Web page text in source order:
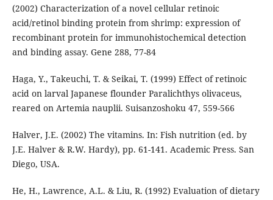
(2002) Characterization of a novel cellular retinoic
acid/retinol binding protein from shrimp: expression of
recombinant protein for immunohistochemical detection
and binding assay. Gene 288, 77-84
Haga, Y., Takeuchi, T. & Seikai, T. (1999) Effect of retinoic
acid on larval Japanese flounder Paralichthys olivaceus,
reared on Artemia nauplii. Suisanzoshoku 47, 559-566
Halver, J.E. (2002) The vitamins. In: Fish nutrition (ed. by
J.E. Halver & R.W. Hardy), pp. 61-141. Academic Press. San
Diego, USA.
He, H., Lawrence, A.L. & Liu, R. (1992) Evaluation of dietary